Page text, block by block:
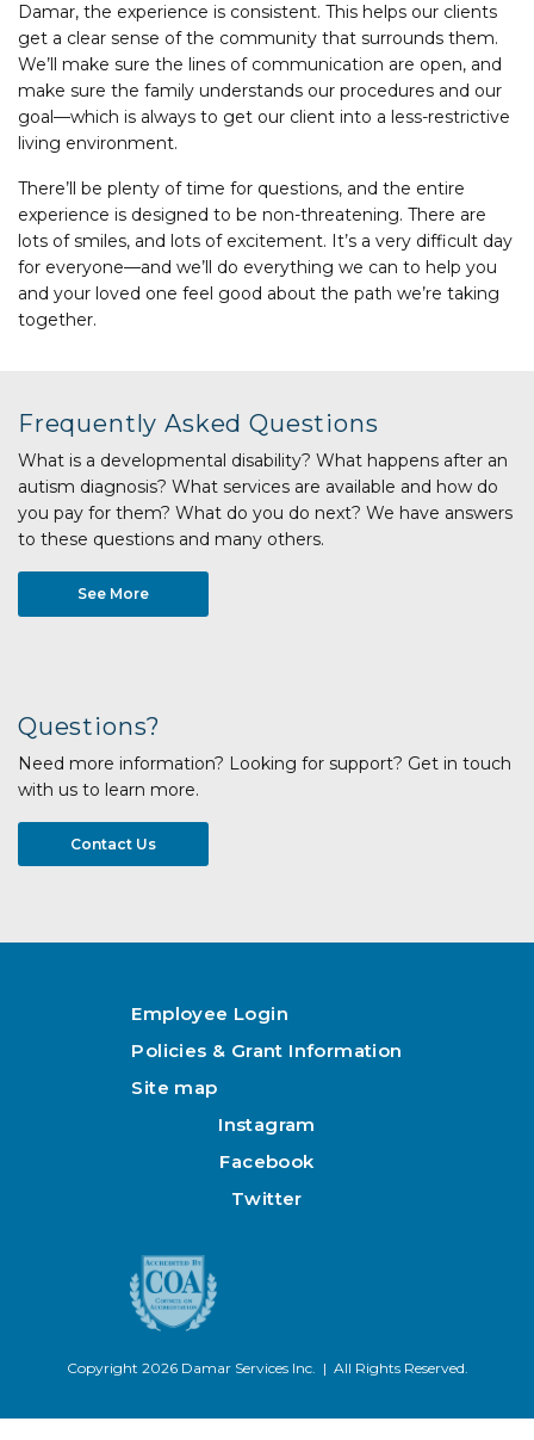
Damar, the experience is consistent. This helps our clients
get a clear sense of the community that surrounds them.
We’ll make sure the lines of communication are open, and
make sure the family understands our procedures and our
goal—which is always to get our client into a less-restrictive
living environment.
There’ll be plenty of time for questions, and the entire
experience is designed to be non-threatening. There are
lots of smiles, and lots of excitement. It’s a very difficult day
for everyone—and we’ll do everything we can to help you
and your loved one feel good about the path we’re taking
together.
Frequently Asked Questions
What is a developmental disability? What happens after an
autism diagnosis? What services are available and how do
you pay for them? What do you do next? We have answers
to these questions and many others.
See More
Questions?
Need more information? Looking for support? Get in touch
with us to learn more.
Contact Us
Employee Login
Policies & Grant Information
Site map
Instagram
Facebook
Twitter
Copyright 2026 Damar Services Inc. | All Rights Reserved.